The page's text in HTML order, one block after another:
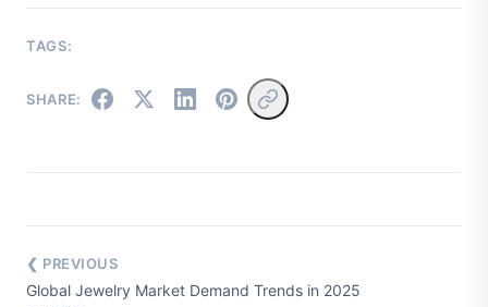
TAGS:
SHARE:
❮ PREVIOUS
Global Jewelry Market Demand Trends in 2025